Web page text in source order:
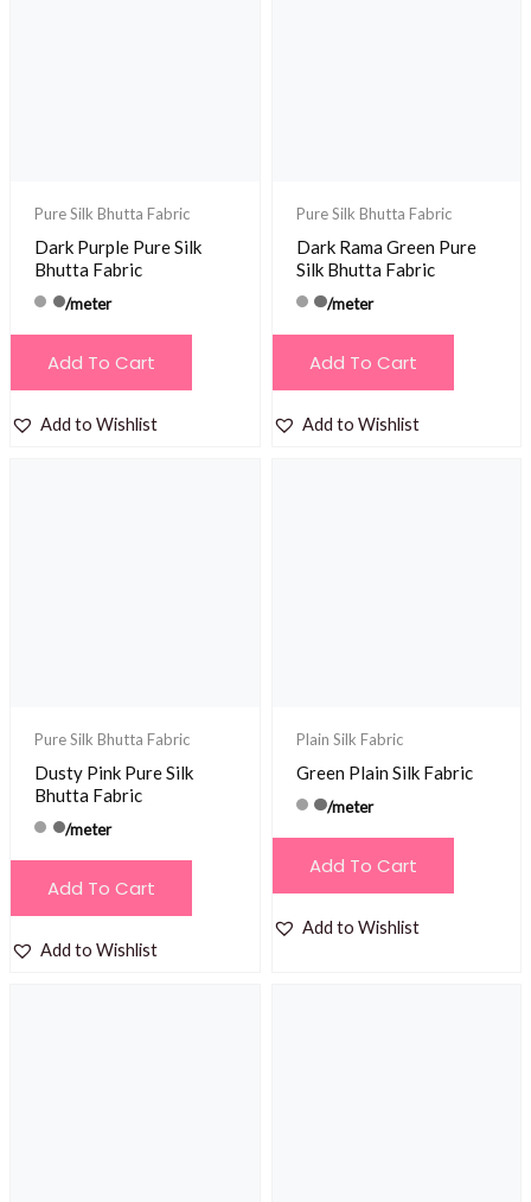
Pure Silk Bhutta Fabric
Dark Purple Pure Silk
Bhutta Fabric
/meter
Add To Cart
Add to Wishlist
Pure Silk Bhutta Fabric
Dark Rama Green Pure
Silk Bhutta Fabric
/meter
Add To Cart
Add to Wishlist
Pure Silk Bhutta Fabric
Dusty Pink Pure Silk
Bhutta Fabric
/meter
Add To Cart
Add to Wishlist
Plain Silk Fabric
Green Plain Silk Fabric
/meter
Add To Cart
Add to Wishlist